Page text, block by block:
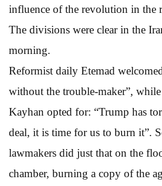
influence of the revolution in the
The divisions were clear in the
morning.
Reformist daily Etemad
without the trouble-maker”,
Kayhan opted for: “Trump has
deal, it is time for us to burn it”.
lawmakers did just that on the
chamber, burning a copy of the